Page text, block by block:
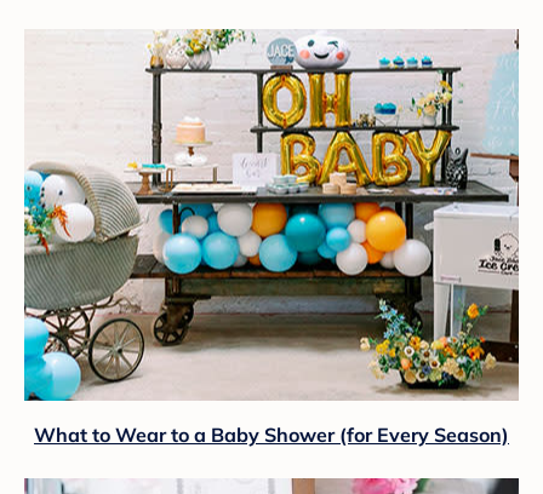
What to Wear to a Baby Shower (for Every Season)